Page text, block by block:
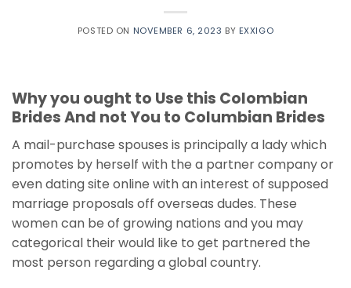
POSTED ON NOVEMBER 6, 2023 BY EXXIGO
Why you ought to Use this Colombian
Brides And not You to Columbian Brides
A mail-purchase spouses is principally a lady which
promotes by herself with the a partner company or
even dating site online with an interest of supposed
marriage proposals off overseas dudes. These
women can be of growing nations and you may
categorical their would like to get partnered the
most person regarding a global country.